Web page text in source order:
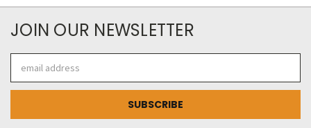
JOIN OUR NEWSLETTER
Address